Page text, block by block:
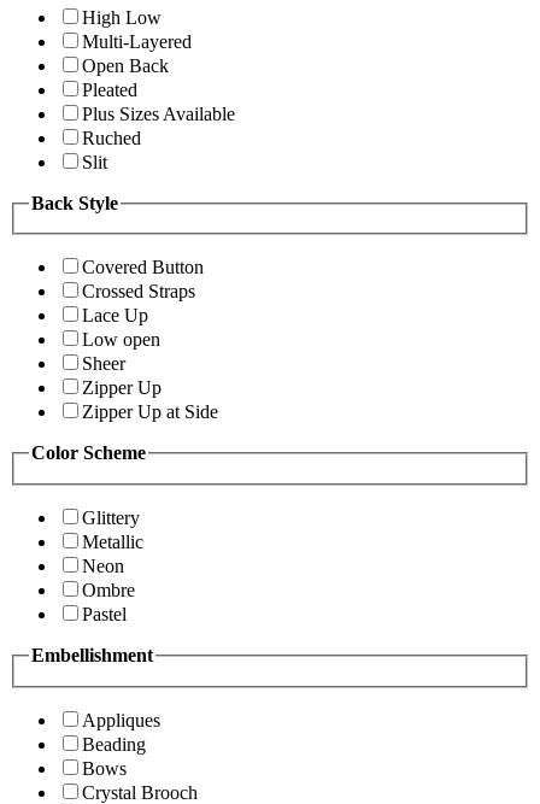
High Low
Multi-Layered
Open Back
Pleated
Plus Sizes Available
Ruched
Slit
Back Style
Covered Button
Crossed Straps
Lace Up
Low open
Sheer
Zipper Up
Zipper Up at Side
Color Scheme
Glittery
Metallic
Neon
Ombre
Pastel
Embellishment
Appliques
Beading
Bows
Crystal Brooch